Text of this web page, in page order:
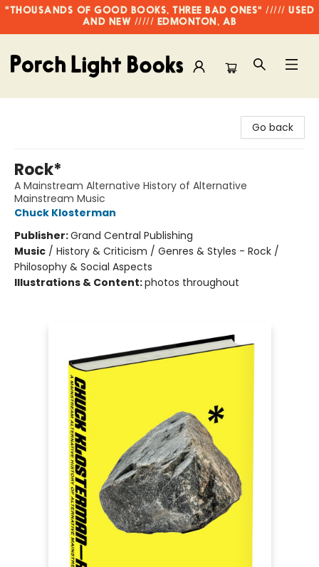
"THOUSANDS OF GOOD BOOKS, THREE BAD ONES" ///// USED
AND NEW ///// EDMONTON, AB
Go back
Rock*
A Mainstream Alternative History of Alternative
Mainstream Music
Chuck Klosterman
Publisher:Grand Central Publishing
Music / History & Criticism / Genres & Styles - Rock /
Philosophy & Social Aspects
Illustrations & Content:photos throughout